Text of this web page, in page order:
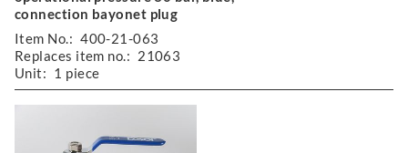
connection bayonet plug
Item No.: 400-21-063
Replaces item no.: 21063
Unit: 1 piece